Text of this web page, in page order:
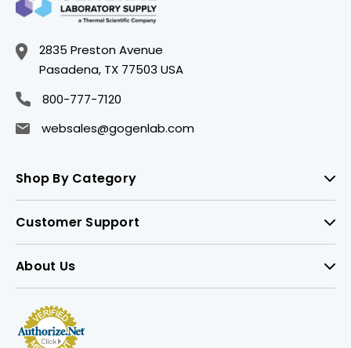
2835 Preston Avenue
Pasadena, TX 77503 USA
800-777-7120
websales@gogenlab.com
Shop By Category
Customer Support
About Us